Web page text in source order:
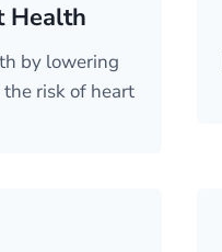
Health
by lowering
risk of heart